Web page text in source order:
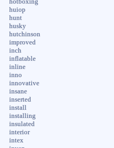
hotboxing
huiop
hunt
husky
hutchinson
improved
inch
inflatable
inline
inno
innovative
insane
inserted
install
installing
insulated
interior
intex